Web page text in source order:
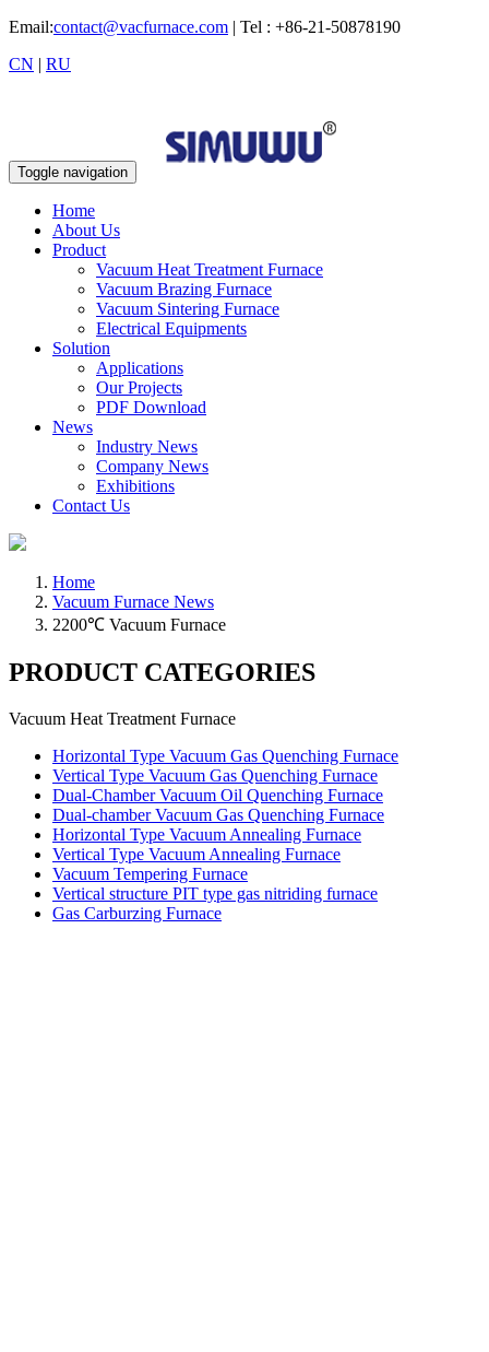
Email:contact@vacfurnace.com | Tel : +86-21-50878190
CN | RU
Toggle navigation
Home
About Us
Product
Vacuum Heat Treatment Furnace
Vacuum Brazing Furnace
Vacuum Sintering Furnace
Electrical Equipments
Solution
Applications
Our Projects
PDF Download
News
Industry News
Company News
Exhibitions
Contact Us
Home
Vacuum Furnace News
2200℃ Vacuum Furnace
PRODUCT CATEGORIES
Vacuum Heat Treatment Furnace
Horizontal Type Vacuum Gas Quenching Furnace
Vertical Type Vacuum Gas Quenching Furnace
Dual-Chamber Vacuum Oil Quenching Furnace
Dual-chamber Vacuum Gas Quenching Furnace
Horizontal Type Vacuum Annealing Furnace
Vertical Type Vacuum Annealing Furnace
Vacuum Tempering Furnace
Vertical structure PIT type gas nitriding furnace
Gas Carburzing Furnace